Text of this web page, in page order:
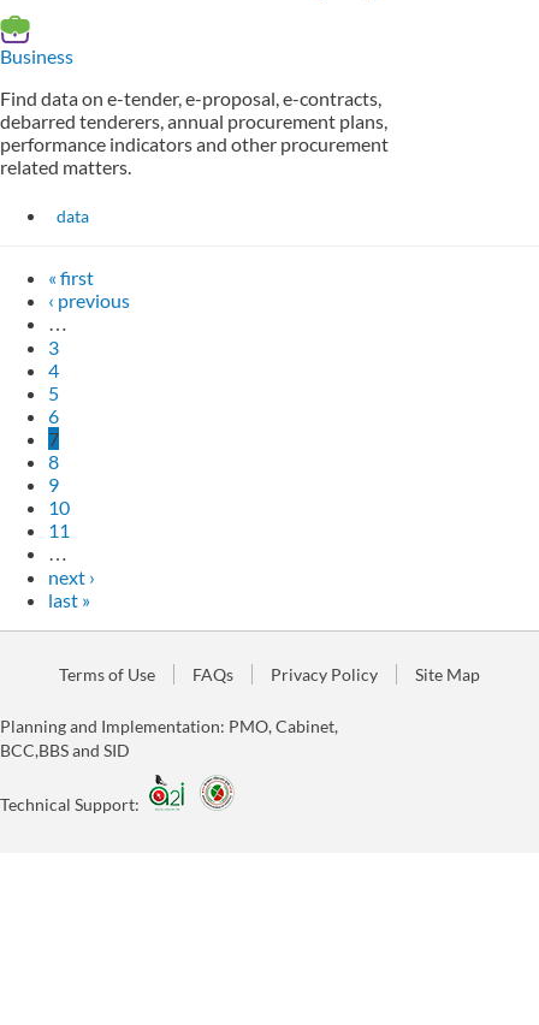
Business
Find data on e-tender, e-proposal, e-contracts,
debarred tenderers, annual procurement plans,
performance indicators and other procurement
related matters.
data
« first
‹ previous
…
3
4
5
6
7
8
9
10
11
…
next ›
last »
Terms of Use FAQs Privacy Policy Site Map
Planning and Implementation: PMO, Cabinet,
BCC,BBS and SID
Technical Support: